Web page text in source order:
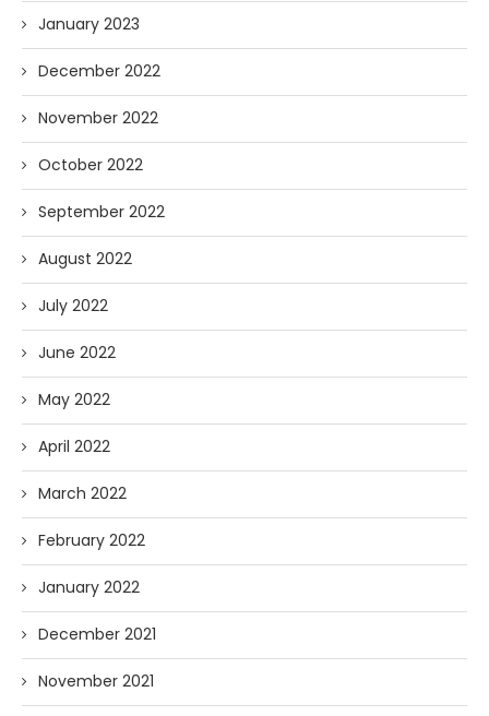
January 2023
December 2022
November 2022
October 2022
September 2022
August 2022
July 2022
June 2022
May 2022
April 2022
March 2022
February 2022
January 2022
December 2021
November 2021